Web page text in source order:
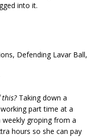
into it.
Taking down a
part time at a
groping from a
hours so she can pay